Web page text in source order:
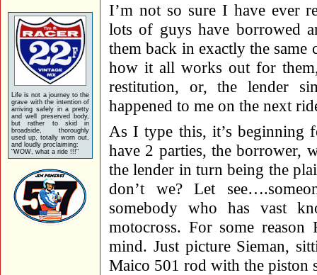
Life is not a journey to the
grave with the intention of
arriving safely in a pretty
and well preserved body,
but rather to skid in
broadside, thoroughly
used up, totally worn out,
and loudly proclaiming:
"WOW, what a ride !!!"
I’m not so sure I have ever
lots of guys have borrowed
them back in exactly the
how it all works out for
restitution, or, the lender
happened to me on the next
As I type this, it’s beginning
have 2 parties, the borrower,
the lender in turn being the
don’t we? Let
somebody who has vast
motocross. For some
mind. Just picture Sieman,
Maico 501 rod with the piston